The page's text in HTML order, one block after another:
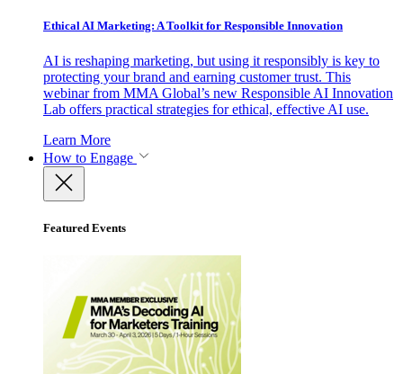
Ethical AI Marketing: A Toolkit for Responsible Innovation
AI is reshaping marketing, but using it responsibly is key to
protecting your brand and earning customer trust. This
webinar from MMA Global’s new Responsible AI Innovation
Lab offers practical strategies for ethical, effective AI use.
Learn More
How to Engage
Featured Events